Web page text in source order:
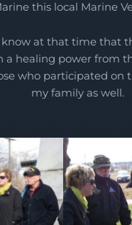
this local Marine
at that time that
a healing power from
who participated on
my family as well.